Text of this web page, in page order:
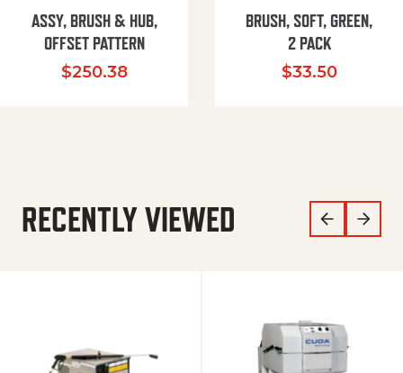
ASSY, BRUSH & HUB,
OFFSET PATTERN
$250.38
BRUSH, SOFT, GREEN,
2 PACK
$33.50
RECENTLY VIEWED